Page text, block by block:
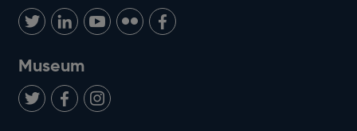
Follow
us
on
Twitter
Connect
with
LinkedIn
Watch
us
Youtube
Find
us
Add
us
Museum